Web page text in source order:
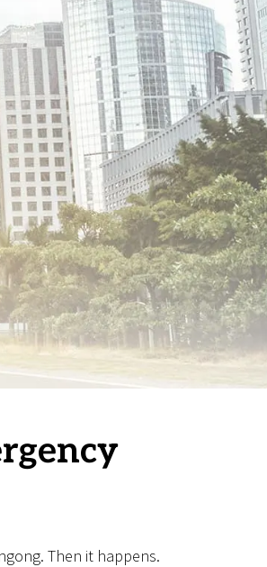
Then it happens.